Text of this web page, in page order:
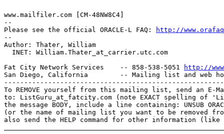
www.mailfiler.com [CM-48NW8C4]
--
Please see the official ORACLE-L FAQ:
http://
--
Author: Thater, William
  INET: William.Thater_at_carrier.
utc.com
Fat City Network Services    -- 858-538-5051
http://
San Diego, California        -- Mailing list and web
To REMOVE yourself from this mailing list, send an E-
to: ListGuru_at_fatcity. com (note EXACT spelling of
the message BODY, include a line containing: UNSUB
(or the name of mailing list you want to be removed